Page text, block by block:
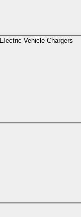
Electric Vehicle Chargers